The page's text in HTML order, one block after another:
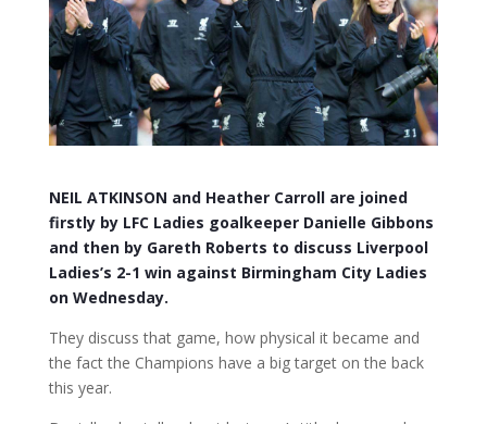
NEIL ATKINSON and Heather Carroll are joined
firstly by LFC Ladies goalkeeper Danielle Gibbons
and then by Gareth Roberts to discuss Liverpool
Ladies’s 2-1 win against Birmingham City Ladies
on Wednesday.
They discuss that game, how physical it became and
the fact the Champions have a big target on the back
this year.